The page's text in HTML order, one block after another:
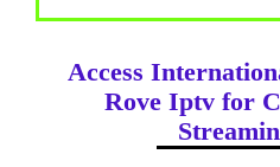
Access
Rove Iptv for